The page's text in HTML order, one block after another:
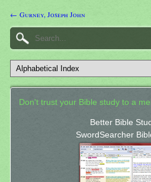
← Gurney, Joseph John
Don't trust your Bible study to a
Better Bible
SwordSearcher